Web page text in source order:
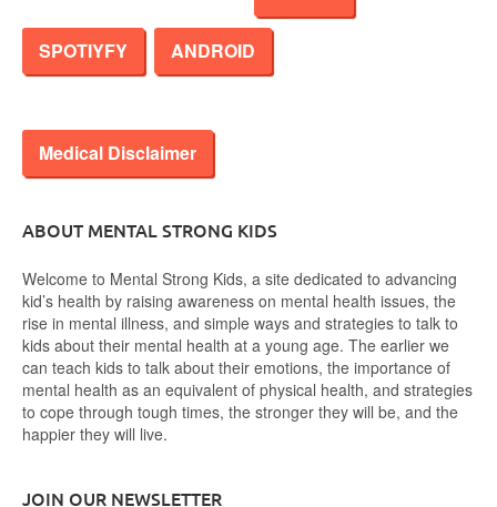
SPOTIYFY ANDROID
Medical Disclaimer
ABOUT MENTAL STRONG KIDS
Welcome to Mental Strong Kids, a site dedicated to advancing
kid’s health by raising awareness on mental health issues, the
rise in mental illness, and simple ways and strategies to talk to
kids about their mental health at a young age. The earlier we
can teach kids to talk about their emotions, the importance of
mental health as an equivalent of physical health, and strategies
to cope through tough times, the stronger they will be, and the
happier they will live.
JOIN OUR NEWSLETTER